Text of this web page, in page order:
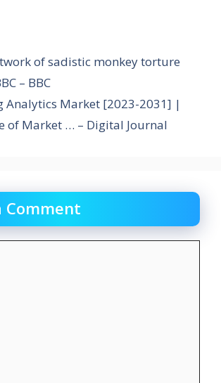
of sadistic monkey torture
– BBC
Analytics Market [2023-2031] |
of Market … – Digital Journal
Comment